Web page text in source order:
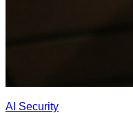
AI Security